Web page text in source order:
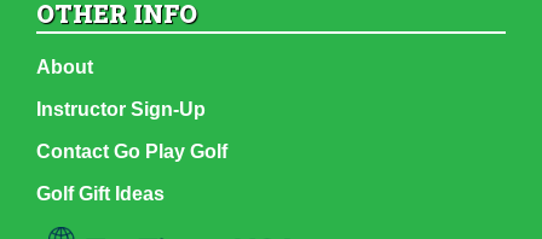
OTHER INFO
About
Instructor Sign-Up
Contact Go Play Golf
Golf Gift Ideas